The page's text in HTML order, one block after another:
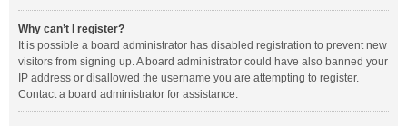
Why can’t I register?
It is possible a board administrator has disabled registration to prevent new
visitors from signing up. A board administrator could have also banned your
IP address or disallowed the username you are attempting to register.
Contact a board administrator for assistance.